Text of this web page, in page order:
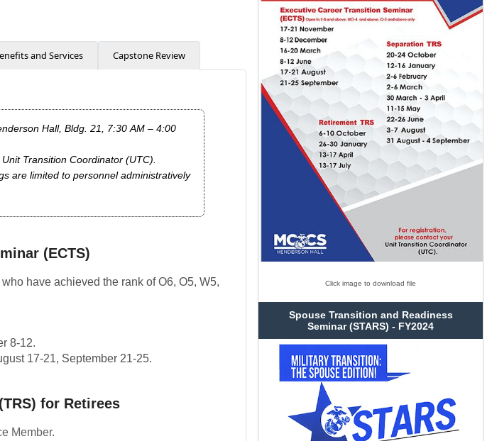
and Services Capstone Review
Hall, Bldg. 21, 7:30 AM – 4:00
Transition Coordinator (UTC).
are limited to personnel administratively
(ECTS)
have achieved the rank of O6, O5, W5,
8-12.
17-21, September 21-25.
for Retirees
Member.
Click image to download file
Spouse Transition and Readiness
Seminar (STARS) - FY2024